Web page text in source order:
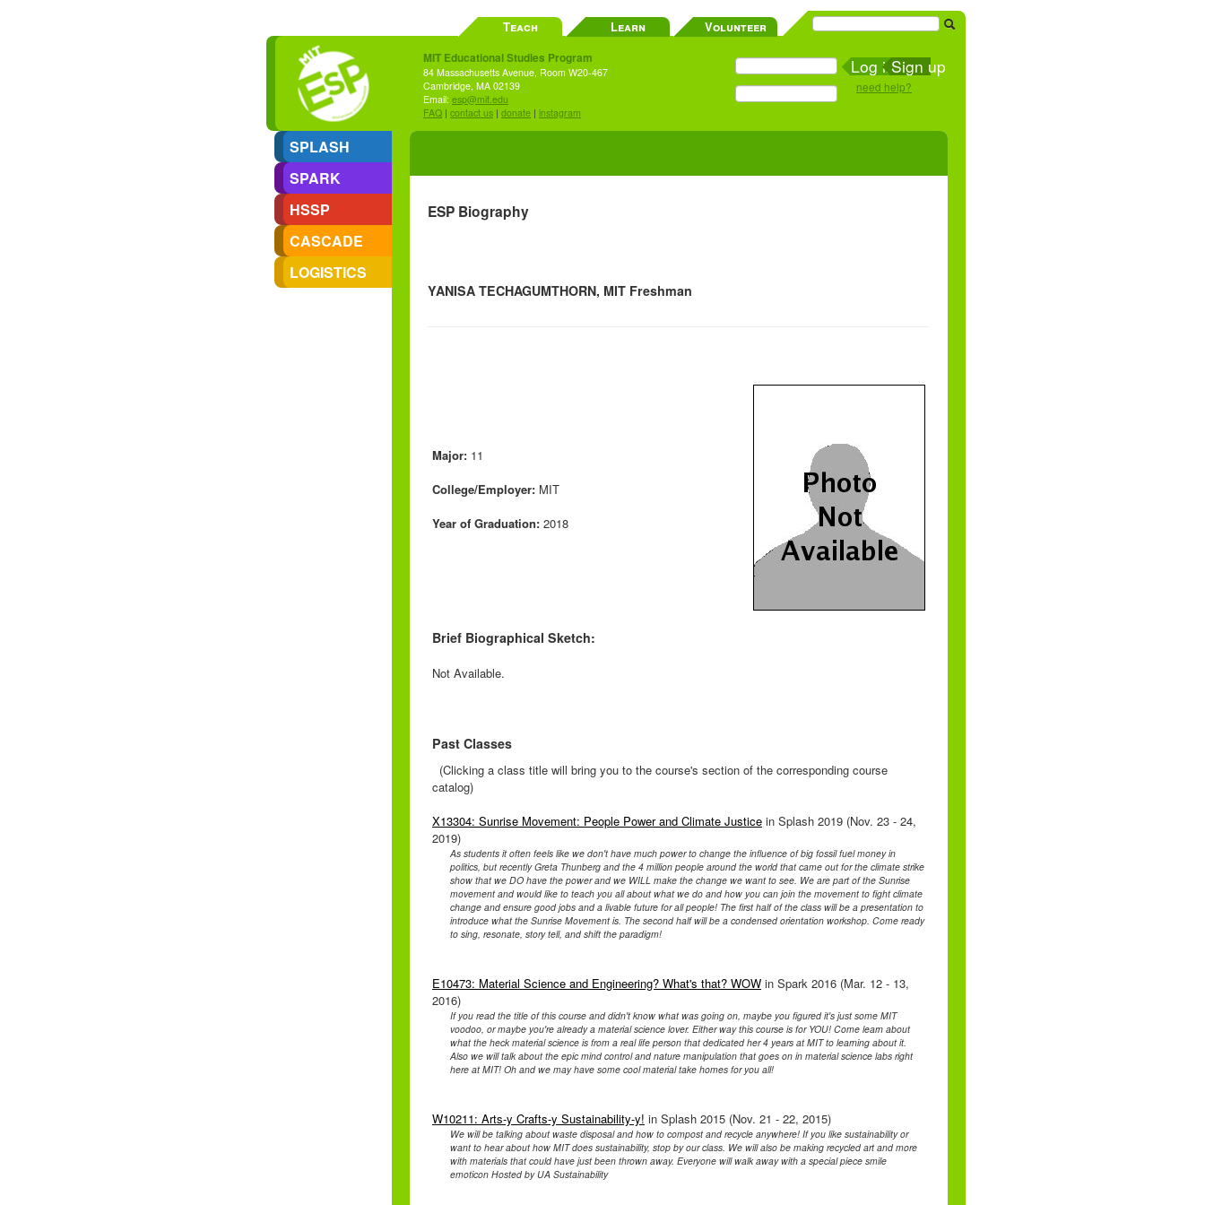
SPLASH
SPARK
HSSP
CASCADE
LOGISTICS
Teach Learn Volunteer
MIT Educational Studies Program
84 Massachusetts Avenue, Room W20-467
Cambridge, MA 02139
Email: esp@mit.edu
FAQ | contact us | donate | instagram
Sign up
need help?
ESP Biography
YANISA TECHAGUMTHORN, MIT Freshman
Major: 11
College/Employer: MIT
Year of Graduation: 2018
Brief Biographical Sketch:
Not Available.
Past Classes
(Clicking a class title will bring you to the course's section of the corresponding course
catalog)
X13304: Sunrise Movement: People Power and Climate Justice in Splash 2019 (Nov. 23 - 24,
2019)
As students it often feels like we don't have much power to change the influence of big fossil fuel money in
politics, but recently Greta Thunberg and the 4 million people around the world that came out for the climate strike
show that we DO have the power and we WILL make the change we want to see. We are part of the Sunrise
movement and would like to teach you all about what we do and how you can join the movement to fight climate
change and ensure good jobs and a livable future for all people! The first half of the class will be a presentation to
introduce what the Sunrise Movement is. The second half will be a condensed orientation workshop. Come ready
to sing, resonate, story tell, and shift the paradigm!
E10473: Material Science and Engineering? What's that? WOW in Spark 2016 (Mar. 12 - 13,
2016)
If you read the title of this course and didn't know what was going on, maybe you figured it's just some MIT
voodoo, or maybe you're already a material science lover. Either way this course is for YOU! Come learn about
what the heck material science is from a real life person that dedicated her 4 years at MIT to learning about it.
Also we will talk about the epic mind control and nature manipulation that goes on in material science labs right
here at MIT! Oh and we may have some cool material take homes for you all!
W10211: Arts-y Crafts-y Sustainability-y! in Splash 2015 (Nov. 21 - 22, 2015)
We will be talking about waste disposal and how to compost and recycle anywhere! If you like sustainability or
want to hear about how MIT does sustainability, stop by our class. We will also be making recycled art and more
with materials that could have just been thrown away. Everyone will walk away with a special piece smile
emoticon Hosted by UA Sustainability